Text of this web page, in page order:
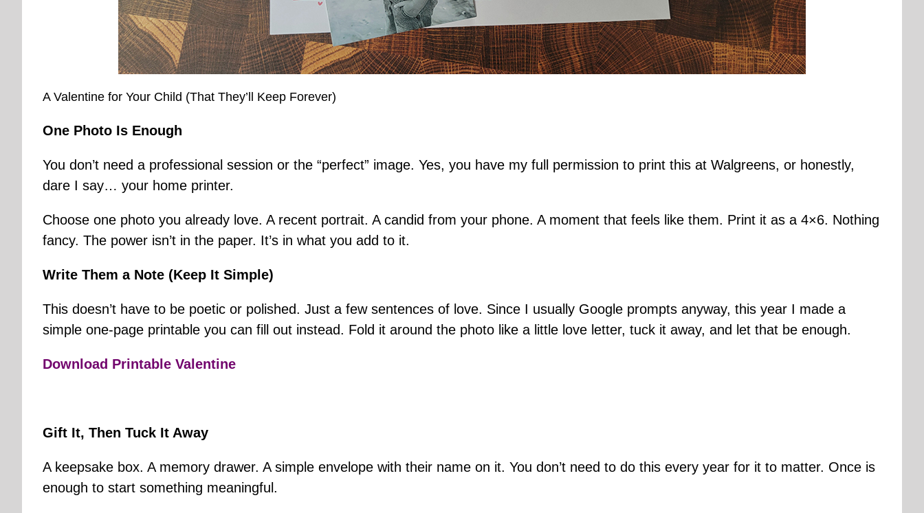
A Valentine for Your Child (That They’ll Keep Forever)
One Photo Is Enough
You don’t need a professional session or the “perfect” image. Yes, you have my full permission to print this at Walgreens, or honestly,
dare I say… your home printer.
Choose one photo you already love. A recent portrait. A candid from your phone. A moment that feels like them. Print it as a 4×6. Nothing
fancy. The power isn’t in the paper. It’s in what you add to it.
Write Them a Note (Keep It Simple)
This doesn’t have to be poetic or polished. Just a few sentences of love. Since I usually Google prompts anyway, this year I made a
simple one-page printable you can fill out instead. Fold it around the photo like a little love letter, tuck it away, and let that be enough.
Download Printable Valentine
Gift It, Then Tuck It Away
A keepsake box. A memory drawer. A simple envelope with their name on it. You don’t need to do this every year for it to matter. Once is
enough to start something meaningful.